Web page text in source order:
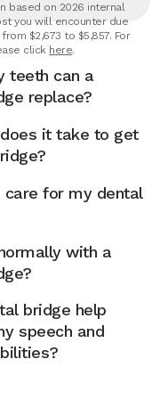
based on 2026 internal
you will encounter due
$2,673 to $5,857. For
click here.
teeth can a
replace?
it take to get
care for my dental
with a
bridge help
speech and